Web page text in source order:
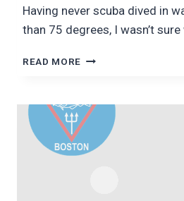
Having never scuba dived in
than 75 degrees, I wasn’t
READ MORE GOOD
BAD
VIS:
FORT
WETHERILL,